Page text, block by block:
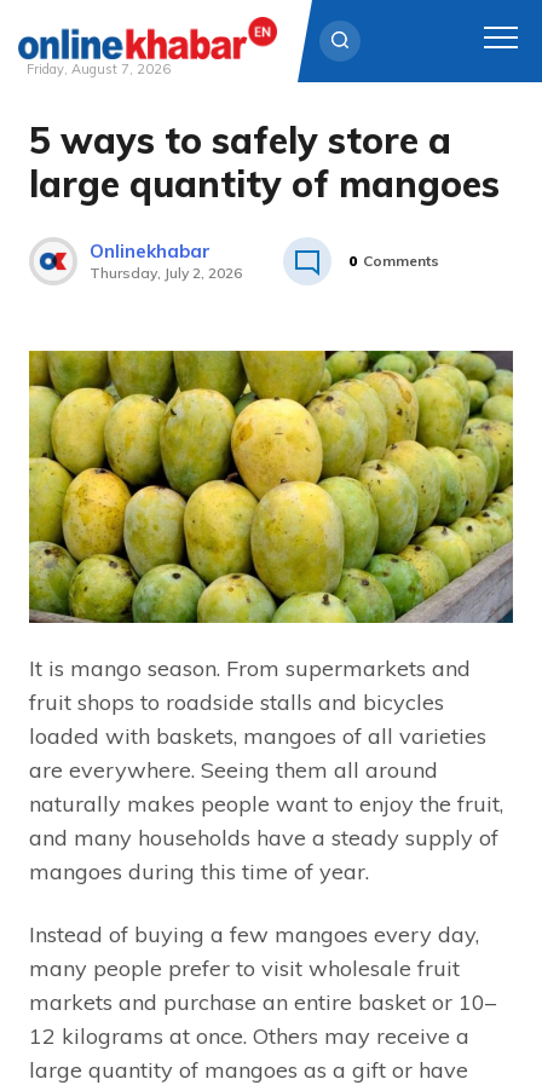
Skip
content
Friday, August 7, 2026
5 ways to safely store a
large quantity of mangoes
Onlinekhabar
Thursday, July 2, 2026
0 Comments
It is mango season. From supermarkets and
fruit shops to roadside stalls and bicycles
loaded with baskets, mangoes of all varieties
are everywhere. Seeing them all around
naturally makes people want to enjoy the fruit,
and many households have a steady supply of
mangoes during this time of year.
Instead of buying a few mangoes every day,
many people prefer to visit wholesale fruit
markets and purchase an entire basket or 10–
12 kilograms at once. Others may receive a
large quantity of mangoes as a gift or have